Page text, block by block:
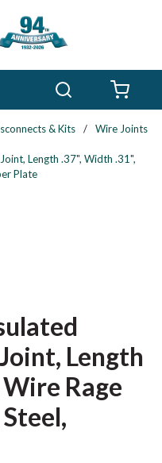
& Kits /
Wire Joints
Length .37", Width .31",
Plate
Length
Rage